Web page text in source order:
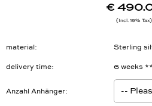
€
Incl. 19% Tax
material Sterling
delivery time 6 weeks **
Anzahl Anhänger